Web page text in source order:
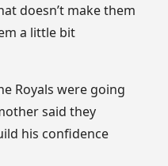
doesn’t make them
a little bit
Royals were going
said they
his confidence